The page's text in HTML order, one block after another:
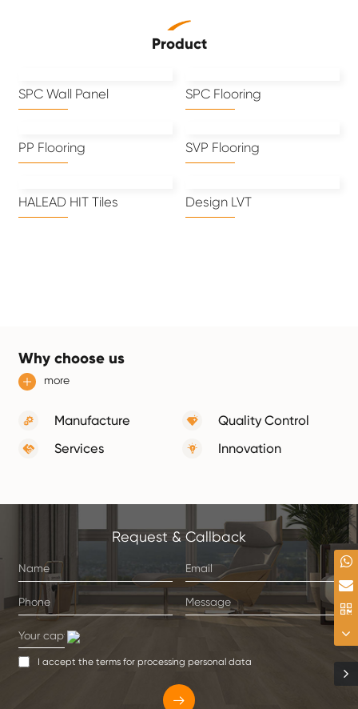
Product
SPC Wall Panel SPC Flooring
PP Flooring SVP Flooring
HALEAD HIT Tiles Design LVT
Why choose us
more
Manufacture
Quality Control
Services
Innovation
Request & Callback
I accept the terms for processing personal data